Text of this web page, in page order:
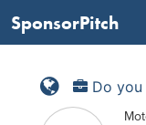
SponsorPitch
Do